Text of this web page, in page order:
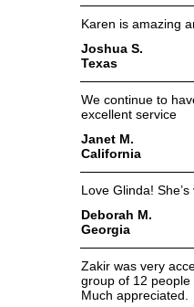
Karen is amazing
Joshua S.
Texas
We continue to
excellent service
Janet M.
California
Love Glinda!
Deborah M.
Georgia
Zakir was very
group of 12
Much appreciated.